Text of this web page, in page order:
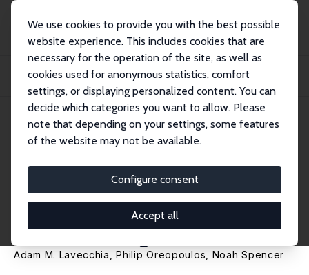
We use cookies to provide you with the best possible
website experience. This includes cookies that are
necessary for the operation of the site, as well as
cookies used for anonymous statistics, comfort
settings, or displaying personalized content. You can
decide which categories you want to allow. Please
note that depending on your settings, some features
of the website may not be available.
Configure consent
Accept all
Publications
IZA Discussion Papers
The Impact of Comprehensive Student Support on Crime: Evidence from the
Pathways...
IZA Discussion Paper No. 16724
January 2024
Student Support on Crime:
Evidence from the Pathways to
Education Program
Adam M. Lavecchia ,Philip Oreopoulos , Noah Spencer